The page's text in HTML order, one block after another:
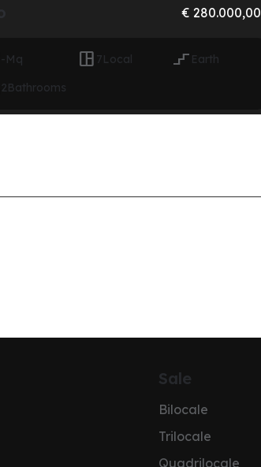
€ 280.000,00
-Mq  7Local  Earth
2Bathrooms
Sale
Bilocale
Trilocale
Quadrilocale